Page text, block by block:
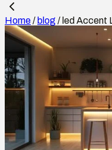
Home/ blog / led Accent